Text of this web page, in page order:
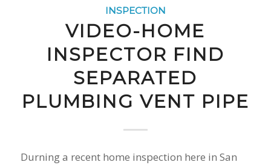
INSPECTION
VIDEO-HOME
INSPECTOR FIND
SEPARATED
PLUMBING VENT PIPE
Durning a recent home inspection here in San